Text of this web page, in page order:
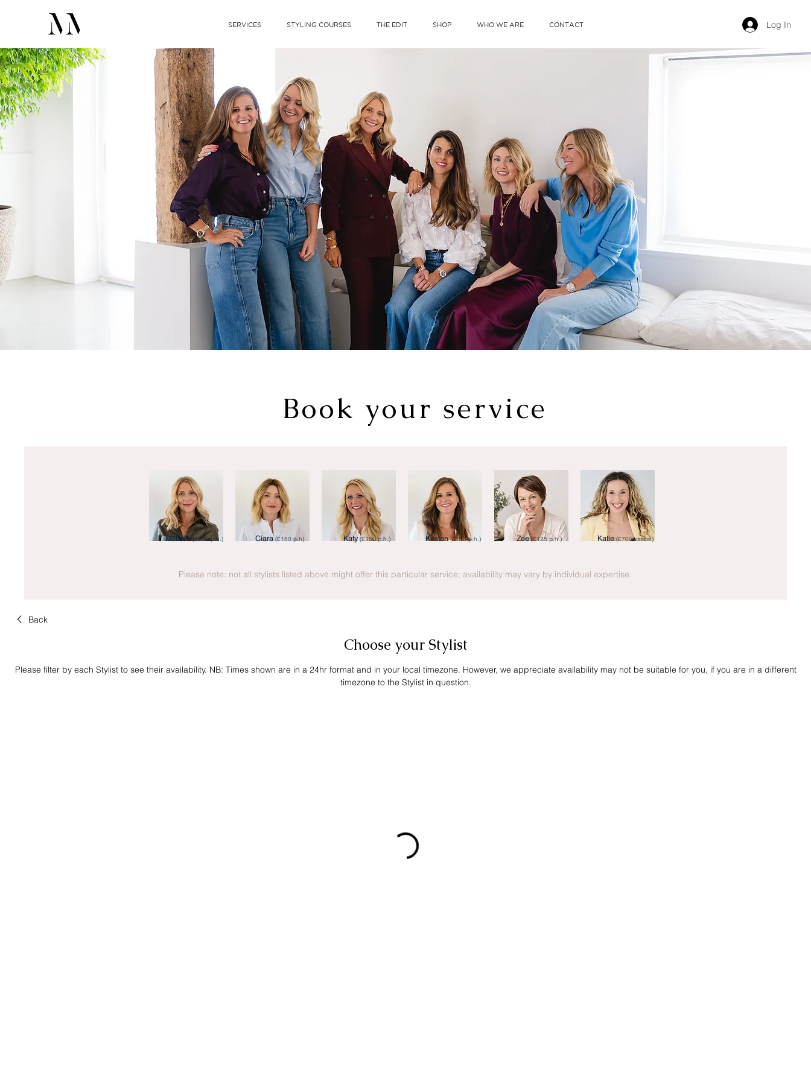
SERVICES STYLING COURSES THE EDIT SHOP WHO WE ARE CONTACT
Book your service
Melissa (£200 p.h.) Ciara (£150 p.h). Katy (£150 p.h.) Kirsten (£150 p.h.) Zoe (£125 p.h.) Katie (£70/session)
Please note: not all stylists listed above might offer this particular service; availability may vary by individual expertise.
Back
Choose your Stylist
Please filter by each Stylist to see their availability. NB: Times shown are in a 24hr format and in your local timezone. However, we appreciate availability may not be suitable for you, if you are in a different
timezone to the Stylist in question.
Log In